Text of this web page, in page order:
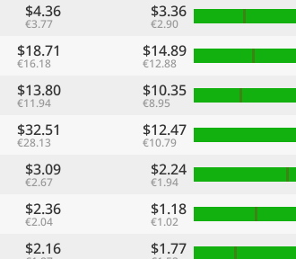
$4.36
€3.77
$3.36
€2.90
$18.71
€16.18
$14.89
€12.88
$13.80
€11.94
$10.35
€8.95
$32.51
€28.13
$12.47
€10.79
$3.09
€2.67
$2.24
€1.94
$2.36
€2.04
$1.18
€1.02
$2.16 $1.77